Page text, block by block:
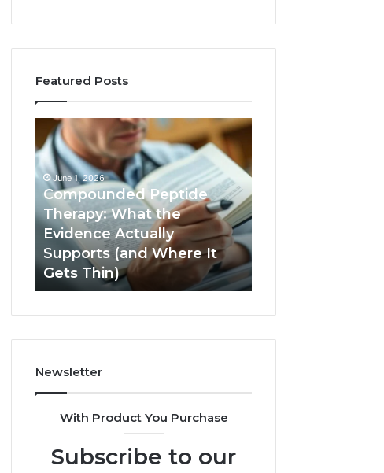
Featured Posts
Compounded
Peptide
Therapy:
What
the
Evidence
Actually
Supports
(and
Where
It
June 1, 2026
Compounded Peptide
Therapy: What the
Evidence Actually
Supports (and Where It
Gets Thin)
Computer
Basics
Newsletter
With Product You Purchase
Subscribe to our